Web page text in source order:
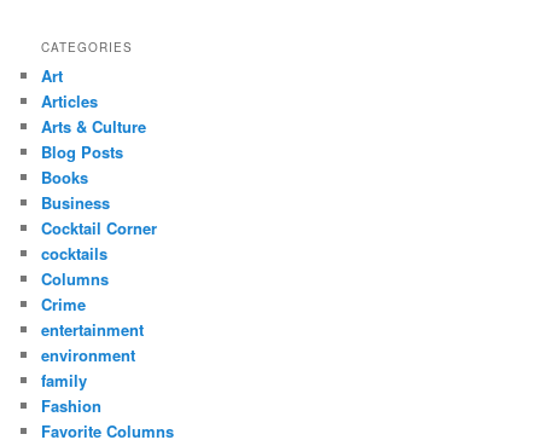
CATEGORIES
Art
Articles
Arts & Culture
Blog Posts
Books
Business
Cocktail Corner
cocktails
Columns
Crime
entertainment
environment
family
Fashion
Favorite Columns